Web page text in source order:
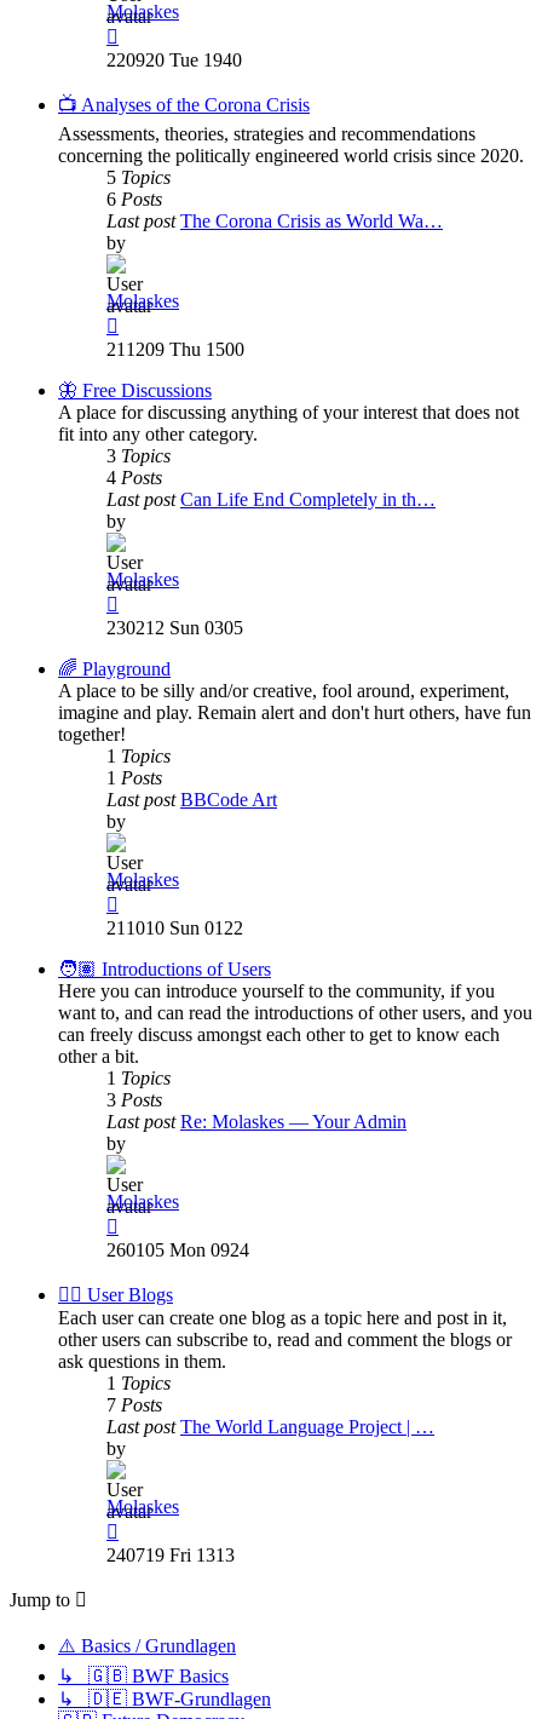
Molaskes
the
post
220920 Tue 1940
📺 Analyses of the Corona Crisis
Assessments, theories, strategies and recommendations
concerning the politically engineered world crisis since 2020.
5 Topics
6 Posts
Last post The Corona Crisis as World Wa…
by
Molaskes
the
post
211209 Thu 1500
🦋 Free Discussions
A place for discussing anything of your interest that does not
fit into any other category.
3 Topics
4 Posts
Last post Can Life End Completely in th…
by
Molaskes
the
post
230212 Sun 0305
🌈 Playground
A place to be silly and/or creative, fool around, experiment,
imagine and play. Remain alert and don't hurt others, have fun
together!
1 Topics
1 Posts
Last post BBCode Art
by
Molaskes
the
post
211010 Sun 0122
🧑🏽 Introductions of Users
Here you can introduce yourself to the community, if you
want to, and can read the introductions of other users, and you
can freely discuss amongst each other to get to know each
other a bit.
1 Topics
3 Posts
Last post Re: Molaskes — Your Admin
by
Molaskes
the
post
260105 Mon 0924
✍🏽 User Blogs
Each user can create one blog as a topic here and post in it,
other users can subscribe to, read and comment the blogs or
ask questions in them.
1 Topics
7 Posts
Last post The World Language Project | …
by
Molaskes
the
240719 Fri 1313
Jump to
⚠️ Basics / Grundlagen
↳ 🇬🇧 BWF Basics
↳ 🇩🇪 BWF-Grundlagen